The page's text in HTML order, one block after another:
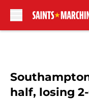
half, losing